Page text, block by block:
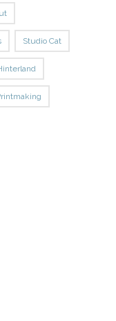
Studio Cat